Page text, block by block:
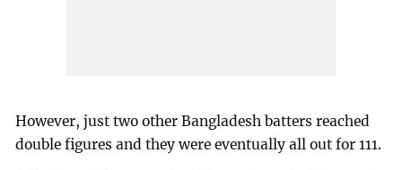
However, just two other Bangladesh batters reached
double figures and they were eventually all out for 111.